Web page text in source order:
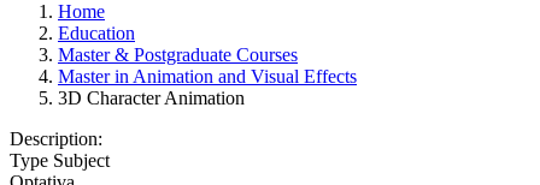
Home
Education
Master & Postgraduate Courses
Master in Animation and Visual Effects
3D Character Animation
Description:
Type Subject